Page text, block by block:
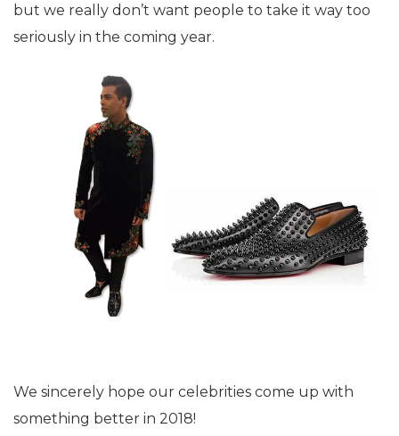
but we really don’t want people to take it way too
seriously in the coming year.
We sincerely hope our celebrities come up with
something better in 2018!